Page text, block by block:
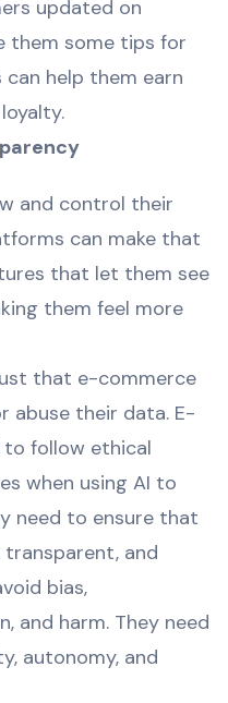
updated on
them some tips for
can help them earn
and control their
can make that
that let them see
them feel more
that e-commerce
abuse their data. E-
follow ethical
when using AI to
need to ensure that
transparent, and
bias,
and harm. They need
autonomy, and